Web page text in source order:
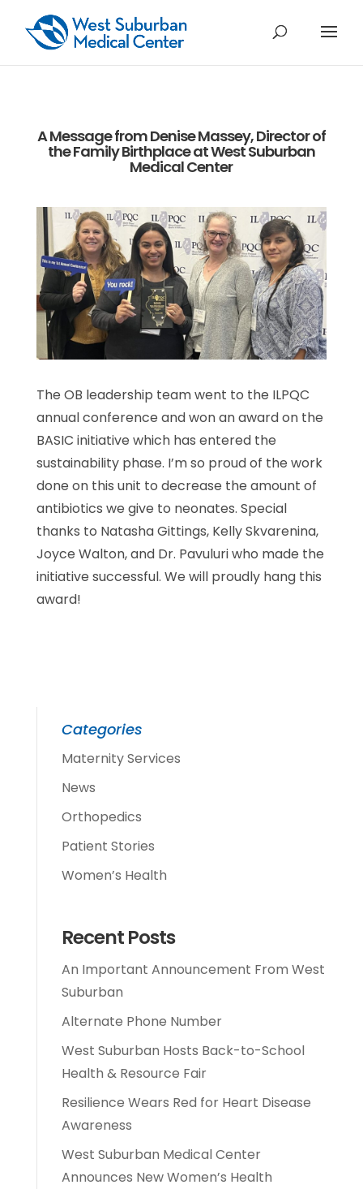
A Message from Denise Massey, Director of
the Family Birthplace at West Suburban
Medical Center
The OB leadership team went to the ILPQC
annual conference and won an award on the
BASIC initiative which has entered the
sustainability phase. I’m so proud of the work
done on this unit to decrease the amount of
antibiotics we give to neonates. Special
thanks to Natasha Gittings, Kelly Skvarenina,
Joyce Walton, and Dr. Pavuluri who made the
initiative successful. We will proudly hang this
award!
Categories
Maternity Services
News
Orthopedics
Patient Stories
Women’s Health
Recent Posts
An Important Announcement From West
Suburban
Alternate Phone Number
West Suburban Hosts Back-to-School
Health & Resource Fair
Resilience Wears Red for Heart Disease
Awareness
West Suburban Medical Center
Announces New Women’s Health